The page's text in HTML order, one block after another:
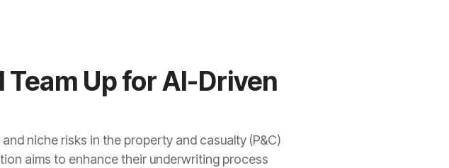
Up for AI-Driven
niche risks in the property and casualty (P&C)
aims to enhance their underwriting process